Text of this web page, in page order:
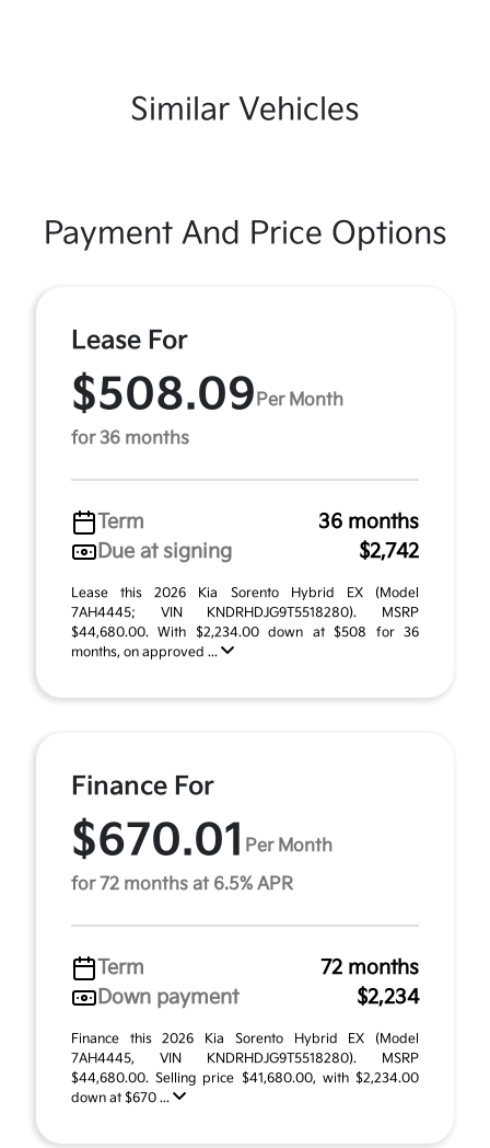
Similar Vehicles
Payment And Price Options
Lease For
$508.09 Per Month
for 36 months
Term
36 months
Due at signing
$2,742
Lease this 2026 Kia Sorento Hybrid EX (Model
7AH4445; VIN KNDRHDJG9T5518280). MSRP
$44,680.00. With $2,234.00 down at $508 for 36
months, on approved ...
Finance For
$670.01 Per Month
for 72 months at 6.5% APR
Term
72 months
Down payment
$2,234
Finance this 2026 Kia Sorento Hybrid EX (Model
7AH4445, VIN KNDRHDJG9T5518280). MSRP
$44,680.00. Selling price $41,680.00, with $2,234.00
down at $670 ...